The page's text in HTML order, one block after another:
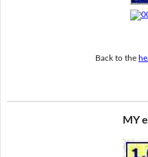
Back to the
MY